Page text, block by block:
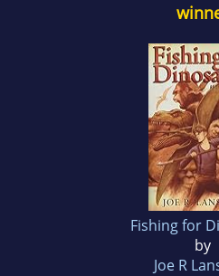
Fishing for
by
Joe R